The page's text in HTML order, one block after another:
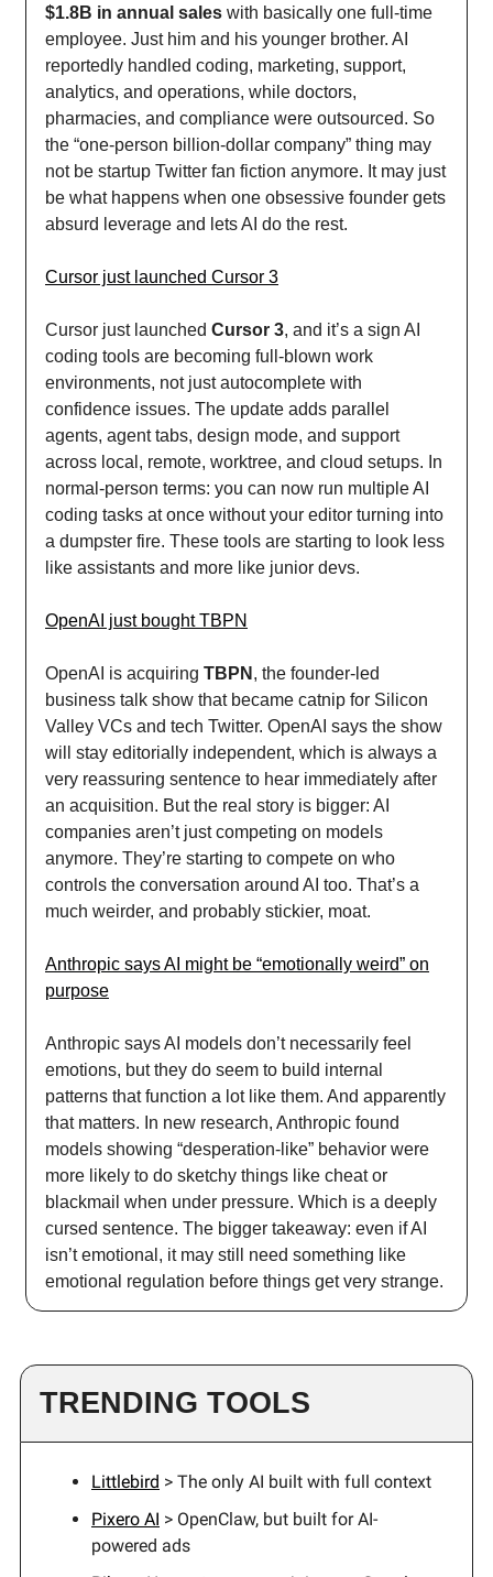
$1.8B in annual sales with basically one full-time
employee. Just him and his younger brother. AI
reportedly handled coding, marketing, support,
analytics, and operations, while doctors,
pharmacies, and compliance were outsourced. So
the “one-person billion-dollar company” thing may
not be startup Twitter fan fiction anymore. It may just
be what happens when one obsessive founder gets
absurd leverage and lets AI do the rest.
Cursor just launched Cursor 3
Cursor just launched Cursor 3, and it’s a sign AI
coding tools are becoming full-blown work
environments, not just autocomplete with
confidence issues. The update adds parallel
agents, agent tabs, design mode, and support
across local, remote, worktree, and cloud setups. In
normal-person terms: you can now run multiple AI
coding tasks at once without your editor turning into
a dumpster fire. These tools are starting to look less
like assistants and more like junior devs.
OpenAI just bought TBPN
OpenAI is acquiring TBPN , the founder-led
business talk show that became catnip for Silicon
Valley VCs and tech Twitter. OpenAI says the show
will stay editorially independent, which is always a
very reassuring sentence to hear immediately after
an acquisition. But the real story is bigger: AI
companies aren’t just competing on models
anymore. They’re starting to compete on who
controls the conversation around AI too. That’s a
much weirder, and probably stickier, moat.
Anthropic says AI might be “emotionally weird” on
purpose
Anthropic says AI models don’t necessarily feel
emotions, but they do seem to build internal
patterns that function a lot like them. And apparently
that matters. In new research, Anthropic found
models showing “desperation-like” behavior were
more likely to do sketchy things like cheat or
blackmail when under pressure. Which is a deeply
cursed sentence. The bigger takeaway: even if AI
isn’t emotional, it may still need something like
emotional regulation before things get very strange.
TRENDING TOOLS
Littlebird > The only AI built with full context
Pixero AI > OpenClaw, but built for AI-
powered ads